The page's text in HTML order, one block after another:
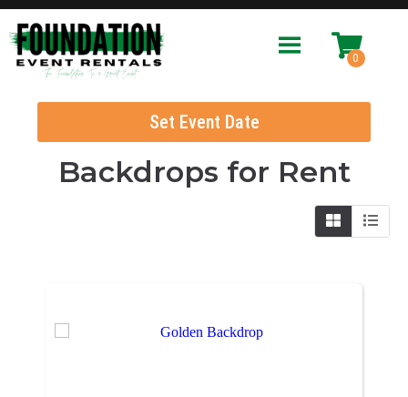
Set Event Date
Backdrops for Rent